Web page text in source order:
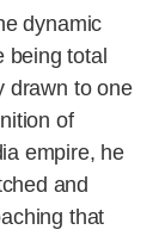
dynamic
being total
drawn to one
of
empire, he
and
that